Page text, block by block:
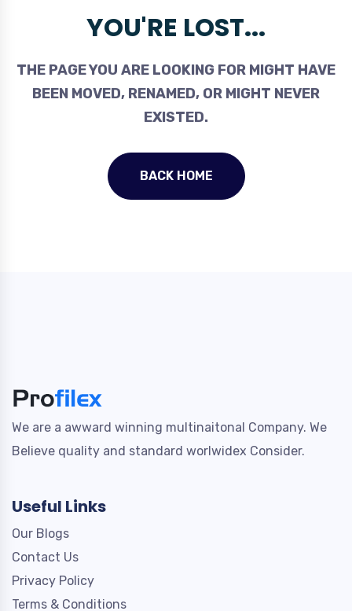
YOU'RE LOST...
THE PAGE YOU ARE LOOKING FOR MIGHT HAVE
BEEN MOVED, RENAMED, OR MIGHT NEVER
EXISTED.
BACK HOME
We are a awward winning multinaitonal Company. We
Believe quality and standard worlwidex Consider.
Useful Links
Our Blogs
Contact Us
Privacy Policy
Terms & Conditions